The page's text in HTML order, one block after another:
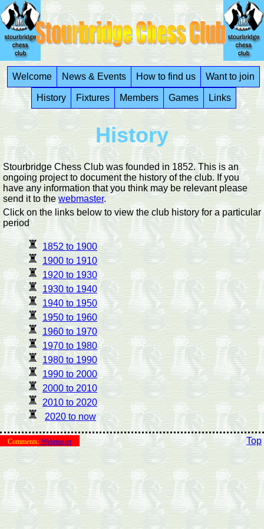
Welcome News & Events How to find us Want to join
History Fixtures Members Games Links
History
Stourbridge Chess Club was founded in 1852. This is an
ongoing project to document the history of the club. If you
have any information that you think may be relevant please
send it to the webmaster.
Click on the links below to view the club history for a particular
period
1852 to 1900
1900 to 1910
1920 to 1930
1930 to 1940
1940 to 1950
1950 to 1960
1960 to 1970
1970 to 1980
1980 to 1990
1990 to 2000
2000 to 2010
2010 to 2020
2020 to now
Comments: Webmaster Top